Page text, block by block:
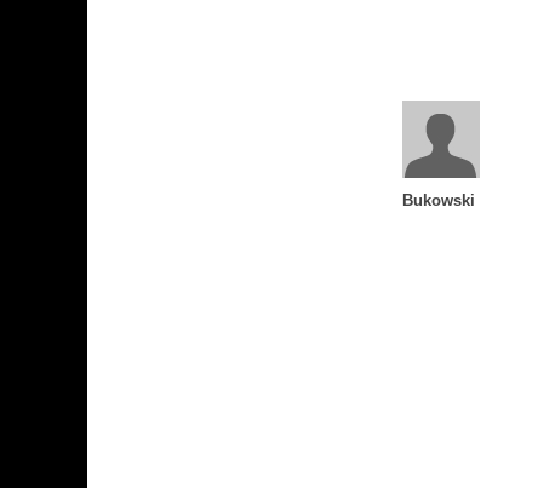
Bukowski